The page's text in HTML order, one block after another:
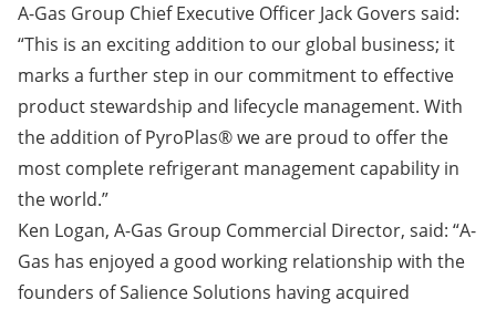
A-Gas Group Chief Executive Officer Jack Govers said:
“This is an exciting addition to our global business; it
marks a further step in our commitment to effective
product stewardship and lifecycle management. With
the addition of PyroPlas® we are proud to offer the
most complete refrigerant management capability in
the world.”
Ken Logan, A-Gas Group Commercial Director, said: “A-
Gas has enjoyed a good working relationship with the
founders of Salience Solutions having acquired